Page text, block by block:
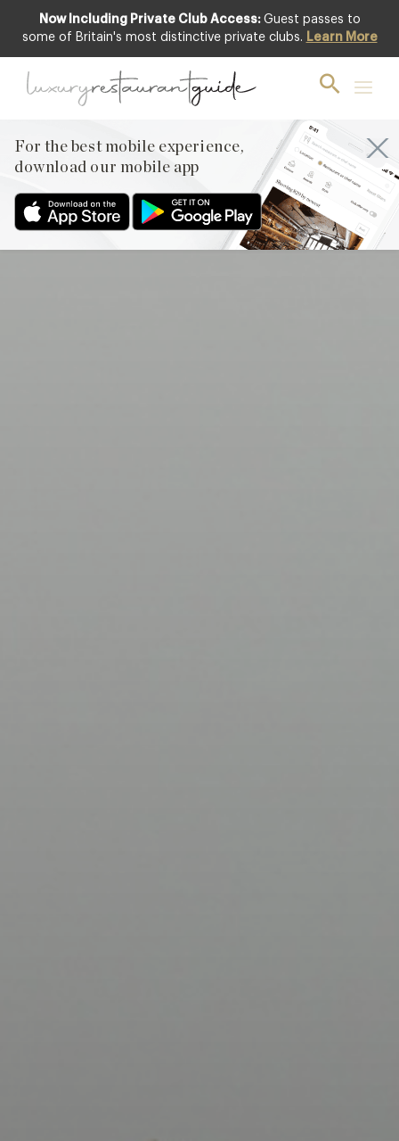
Now Including Private Club Access: Guest passes to
some of Britain's most distinctive private clubs. Learn More
For the best mobile experience,
download our mobile app
Club offer